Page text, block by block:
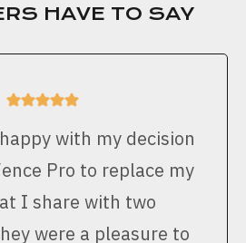
HAVE TO SAY
with my decision
Pro to replace my
I share with two
were a pleasure to